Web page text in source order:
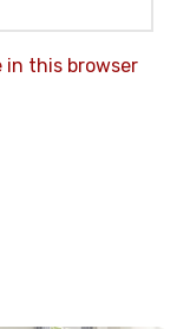
in this browser